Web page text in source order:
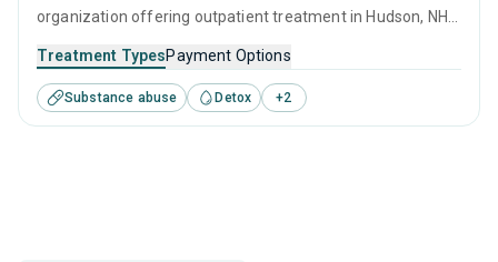
organization offering outpatient treatment in Hudson, NH
substance use disorders. This center offers programs for
substance use treatment including anger management,
brief intervention, cognitive behavioral therapy,
Treatment TypesPayment Options
Substance abuse Detox +2